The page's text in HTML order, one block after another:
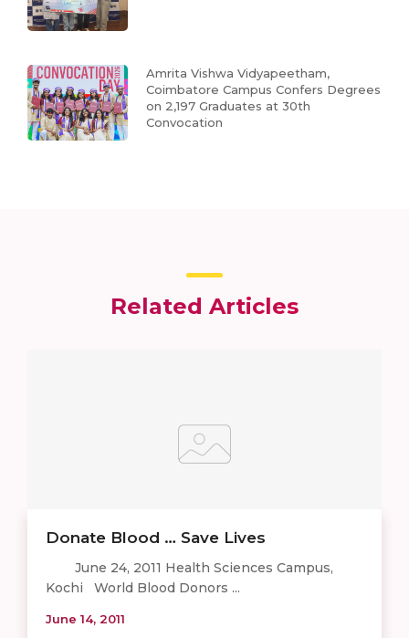
Amrita Vishwa Vidyapeetham,
Coimbatore Campus Confers Degrees
on 2,197 Graduates at 30th
Convocation
Related Articles
Donate Blood … Save Lives
June 24, 2011 Health Sciences Campus,
Kochi World Blood Donors ...
June 14, 2011